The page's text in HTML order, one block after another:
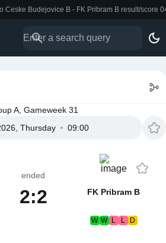
Ceske Budejovice B - FK Pribram B result/score
A, Gameweek 31
Thursday
09:00
ended
2:2 FK Pribram B
W W L L D